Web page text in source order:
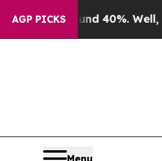
AGP PICKS
Around 40%. Well, it Didn’t
Menu